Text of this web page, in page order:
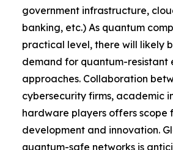
government infrastructure,
banking, etc.) As quantum
practical level, there will likely
demand for quantum-resistant
approaches. Collaboration
cybersecurity firms, academic
hardware players offers scope
development and innovation.
quantum-safe networks is